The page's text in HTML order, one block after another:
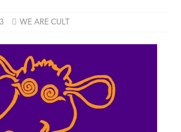
WE ARE CULT